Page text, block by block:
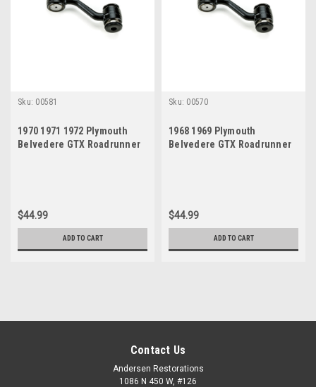
Sku: 00581
1970 1971 1972 Plymouth
Belvedere GTX Roadrunner
$44.99
ADD TO CART
Sku: 00570
1968 1969 Plymouth
Belvedere GTX Roadrunner
$44.99
ADD TO CART
Contact Us
Andersen Restorations
1086 N 450 W, #126